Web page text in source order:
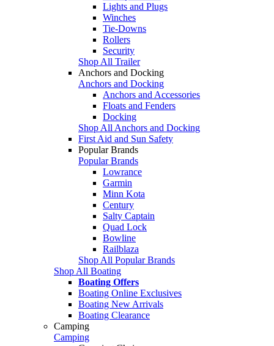
Lights and Plugs
Winches
Tie-Downs
Rollers
Security
Shop All Trailer
Anchors and Docking
Anchors and Docking
Anchors and Accessories
Floats and Fenders
Docking
Shop All Anchors and Docking
First Aid and Sun Safety
Popular Brands
Popular Brands
Lowrance
Garmin
Minn Kota
Century
Salty Captain
Quad Lock
Bowline
Railblaza
Shop All Popular Brands
Shop All Boating
Boating Offers
Boating Online Exclusives
Boating New Arrivals
Boating Clearance
Camping
Camping